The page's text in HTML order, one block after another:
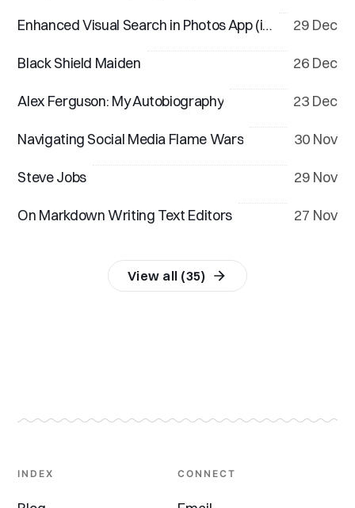
Enhanced Visual Search in Photos App (iOS 18 & macOS 15) 29 Dec
Black Shield Maiden 26 Dec
Alex Ferguson: My Autobiography 23 Dec
Navigating Social Media Flame Wars 30 Nov
Steve Jobs 29 Nov
On Markdown Writing Text Editors 27 Nov
View all (35)
INDEX CONNECT